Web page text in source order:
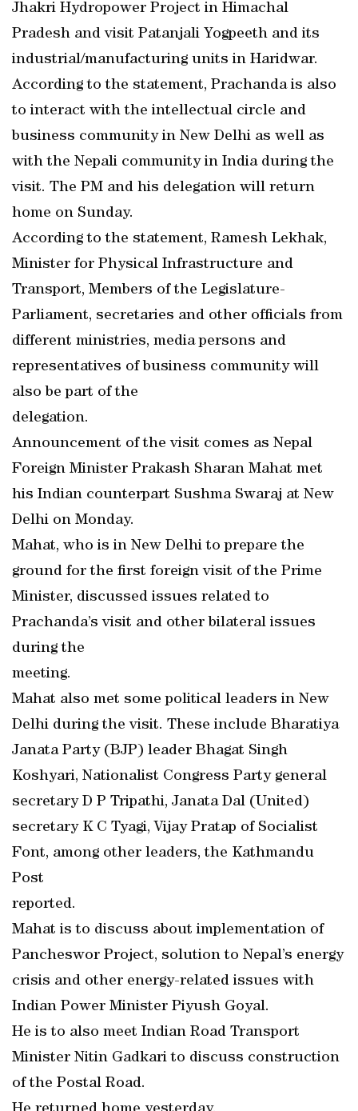
Jhakri Hydropower Project in Himachal
Pradesh and visit Patanjali Yogpeeth and its
industrial/manufacturing units in Haridwar.
According to the statement, Prachanda is also
to interact with the intellectual circle and
business community in New Delhi as well as
with the Nepali community in India during the
visit. The PM and his delegation will return
home on Sunday.
According to the statement, Ramesh Lekhak,
Minister for Physical Infrastructure and
Transport, Members of the Legislature-
Parliament, secretaries and other officials from
different ministries, media persons and
representatives of business community will
also be part of the
delegation.
Announcement of the visit comes as Nepal
Foreign Minister Prakash Sharan Mahat met
his Indian counterpart Sushma Swaraj at New
Delhi on Monday.
Mahat, who is in New Delhi to prepare the
ground for the first foreign visit of the Prime
Minister, discussed issues related to
Prachanda’s visit and other bilateral issues
during the
meeting.
Mahat also met some political leaders in New
Delhi during the visit. These include Bharatiya
Janata Party (BJP) leader Bhagat Singh
Koshyari, Nationalist Congress Party general
secretary D P Tripathi, Janata Dal (United)
secretary K C Tyagi, Vijay Pratap of Socialist
Font, among other leaders, the Kathmandu
Post
reported.
Mahat is to discuss about implementation of
Pancheswor Project, solution to Nepal’s energy
crisis and other energy-related issues with
Indian Power Minister Piyush Goyal.
He is to also meet Indian Road Transport
Minister Nitin Gadkari to discuss construction
of the Postal Road.